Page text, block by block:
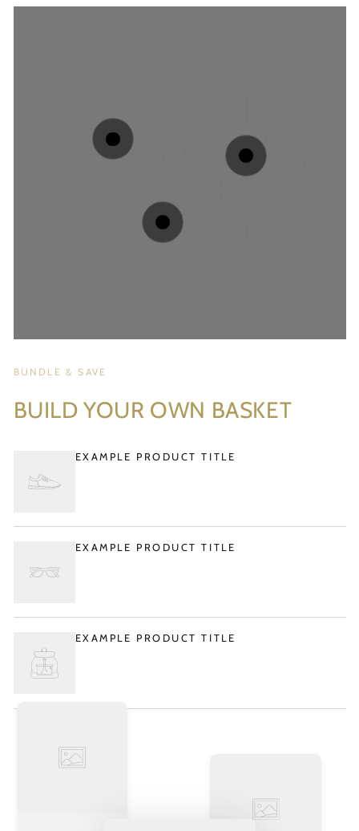
BUNDLE & SAVE
BUILD YOUR OWN BASKET
EXAMPLE PRODUCT TITLE
EXAMPLE PRODUCT TITLE
EXAMPLE PRODUCT TITLE